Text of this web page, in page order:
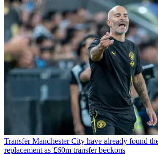
Transfer Manchester City have already found
replacement as £60m transfer beckons